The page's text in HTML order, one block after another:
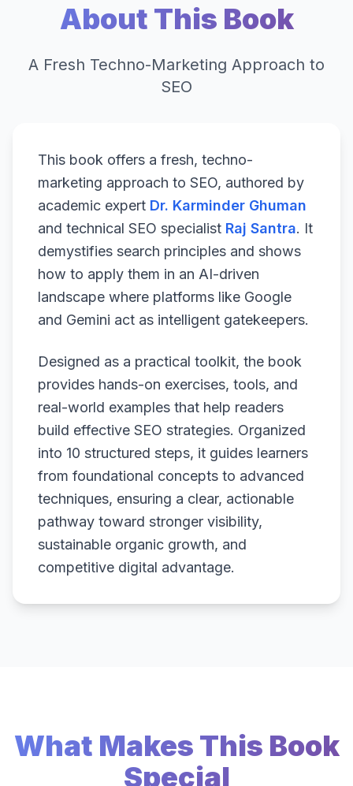
About This Book
A Fresh Techno-Marketing Approach to
SEO
This book offers a fresh, techno-
marketing approach to SEO, authored by
academic expert Dr. Karminder Ghuman
and technical SEO specialist Raj Santra. It
demystifies search principles and shows
how to apply them in an AI-driven
landscape where platforms like Google
and Gemini act as intelligent gatekeepers.
Designed as a practical toolkit, the book
provides hands-on exercises, tools, and
real-world examples that help readers
build effective SEO strategies. Organized
into 10 structured steps, it guides learners
from foundational concepts to advanced
techniques, ensuring a clear, actionable
pathway toward stronger visibility,
sustainable organic growth, and
competitive digital advantage.
What Makes This Book
Special